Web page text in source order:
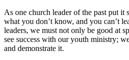
As one church leader of the past put it
what you don’t know, and you can’t
leaders, we must not only be good at
see success with our youth ministry;
and demonstrate it.